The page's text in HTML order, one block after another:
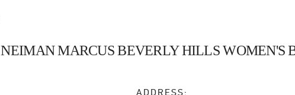
NEIMAN MARCUS BEVERLY HILLS WOMEN'S
ADDRESS: